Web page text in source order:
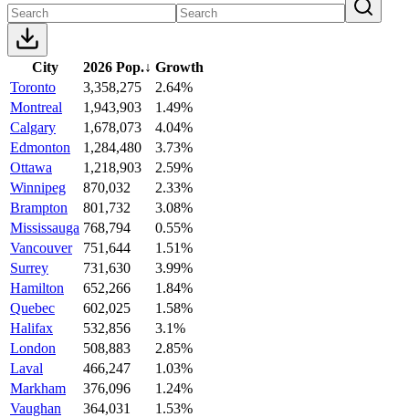
City 2026 Pop.↓ Growth
Toronto
3,358,275
2.64%
Montreal
1,943,903
1.49%
Calgary
1,678,073
4.04%
Edmonton
1,284,480
3.73%
Ottawa
1,218,903
2.59%
Winnipeg
870,032
2.33%
Brampton
801,732
3.08%
Mississauga 768,794
0.55%
Vancouver
751,644
1.51%
Surrey
731,630
3.99%
Hamilton
652,266
1.84%
Quebec
602,025
1.58%
Halifax
532,856
3.1%
London
508,883
2.85%
Laval
466,247
1.03%
Markham
376,096
1.24%
Vaughan
364,031
1.53%